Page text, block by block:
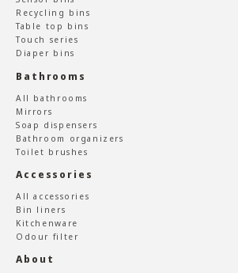
Recycling bins
Table top bins
Touch series
Diaper bins
Bathrooms
All bathrooms
Mirrors
Soap dispensers
Bathroom organizers
Toilet brushes
Accessories
All accessories
Bin liners
Kitchenware
Odour filter
About